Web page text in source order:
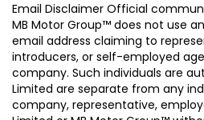
Email Disclaimer Official
MB Motor Group™ does not use
email address claiming to
introducers, or self-employed
company. Such individuals are
Limited are separate from any
company, representative,